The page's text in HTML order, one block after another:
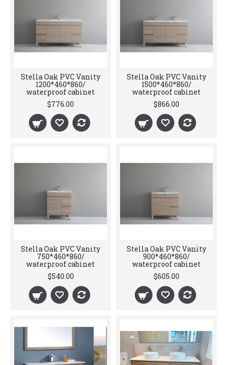
Stella Oak PVC Vanity
1200*460*860/
waterproof cabinet
$776.00
Stella Oak PVC Vanity
1500*460*860/
waterproof cabinet
$866.00
Stella Oak PVC Vanity
750*460*860/
waterproof cabinet
$540.00
Stella Oak PVC Vanity
900*460*860/
waterproof cabinet
$605.00